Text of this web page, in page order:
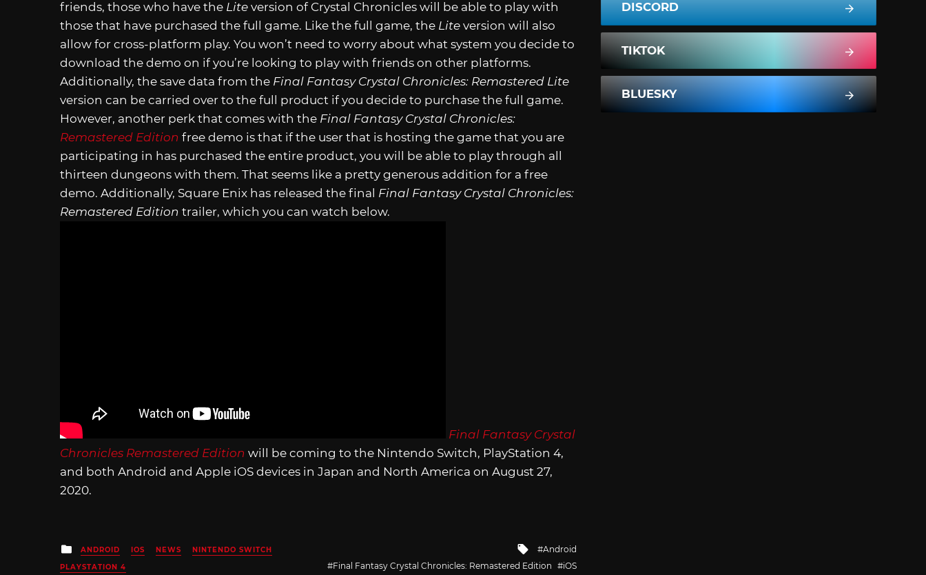
friends, those who have the Lite version of Crystal Chronicles will be able to play with
those that have purchased the full game. Like the full game, the Lite version will also
allow for cross-platform play. You won’t need to worry about what system you decide to
download the demo on if you’re looking to play with friends on other platforms.
Additionally, the save data from the Final Fantasy Crystal Chronicles: Remastered Lite
version can be carried over to the full product if you decide to purchase the full game.
However, another perk that comes with the Final Fantasy Crystal Chronicles:
Remastered Edition free demo is that if the user that is hosting the game that you are
participating in has purchased the entire product, you will be able to play through all
thirteen dungeons with them. That seems like a pretty generous addition for a free
demo. Additionally, Square Enix has released the final Final Fantasy Crystal Chronicles:
Remastered Edition trailer, which you can watch below.
Final Fantasy Crystal
Chronicles Remastered Edition will be coming to the Nintendo Switch, PlayStation 4,
and both Android and Apple iOS devices in Japan and North America on August 27,
2020.
Posted
in
ANDROID IOS NEWS
NINTENDO SWITCH
PLAYSTATION 4
Tagged
with
Android
Final Fantasy Crystal Chronicles: Remastered Edition
iOS
DISCORD
TIKTOK
BLUESKY